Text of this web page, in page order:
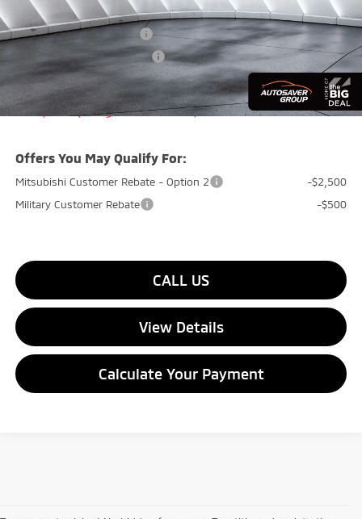
Quality Discount:
-$1,500
Standard Customer Cash
-$2,000
Big Deal+ Maintenance Plan
No Charge
Quality Deal: $31,859
Transparent pricing! No hidden fees, ever.
Offers You May Qualify For:
Mitsubishi Customer Rebate - Option 2
-$2,500
Military Customer Rebate
-$500
CALL US
View Details
Calculate Your Payment